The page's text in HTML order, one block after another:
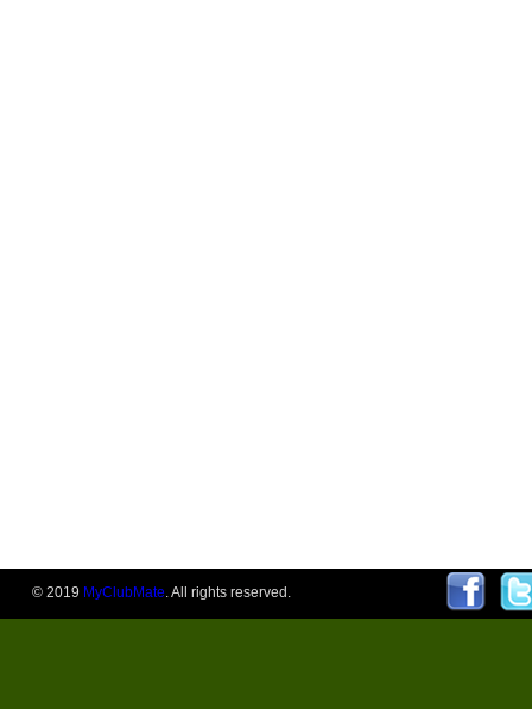
© 2019 MyClubMate. All rights reserved.